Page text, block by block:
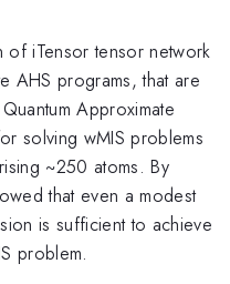
of iTensor tensor network
AHS programs, that are
Approximate
solving wMIS problems
~250 atoms. By
that even a modest
is sufficient to achieve
problem.